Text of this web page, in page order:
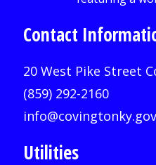
Contact
20 West Pike Street
(859) 292-2160
info@covingtonky.gov
Utilities